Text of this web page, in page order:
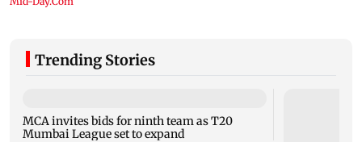
Trending Stories
MCA invites bids for ninth team as T20
Mumbai League set to expand